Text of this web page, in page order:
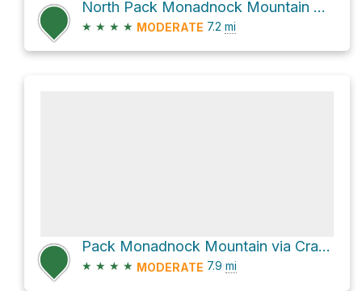
North Pack Monadnock Mountain Loop via Wapack Trail
★ ★ ★ ★ MODERATE 7.2 mi
Pack Monadnock Mountain via Cranberry Meadow Pond Trail
★ ★ ★ ★ MODERATE 7.9 mi